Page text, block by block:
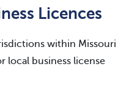
Licences
within Missouri
local business license